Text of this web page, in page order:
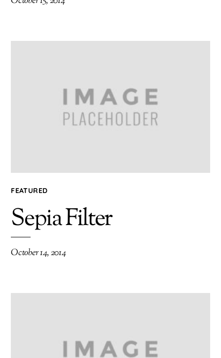
FEATURED
Sepia Filter
October 14, 2014